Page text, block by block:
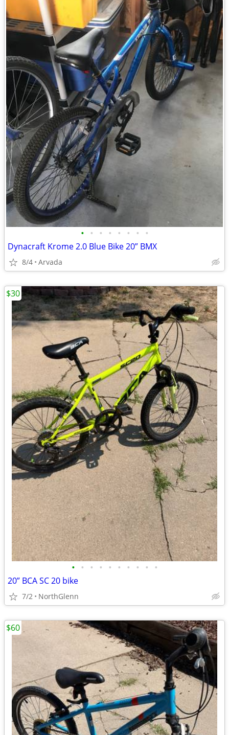
• • • • • • • •
Dynacraft Krome 2.0 Blue Bike 20” BMX
8/4 Arvada
• • • • • • • • • •
20” BCA SC 20 bike
7/2 NorthGlenn
$30
$60